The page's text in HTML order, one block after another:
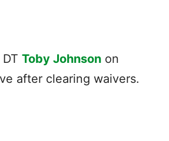
Toby Johnson on
after clearing waivers.